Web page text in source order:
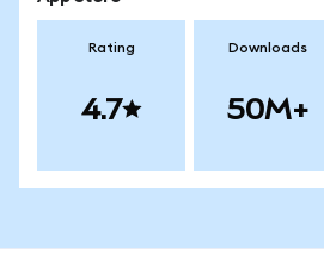
Rating
4.7
Downloads
50M+